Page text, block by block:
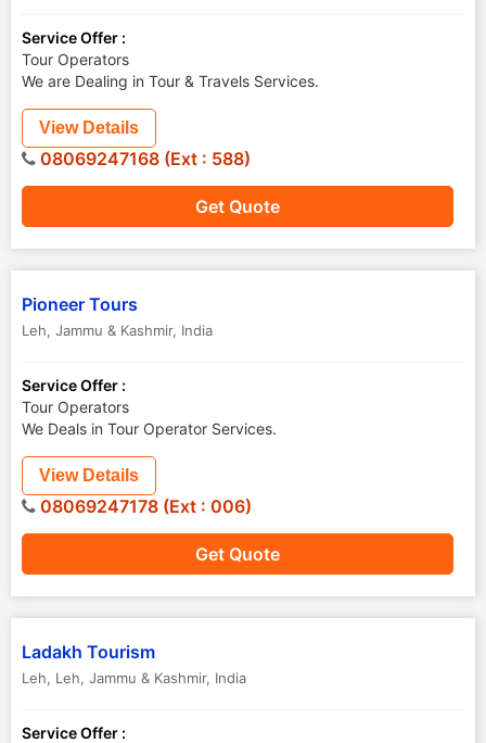
Service Offer :
Tour Operators
We are Dealing in Tour & Travels Services.
Get Quote
View Details
08069247168 (Ext : 588)
Pioneer Tours
Leh, Jammu & Kashmir, India
Service Offer :
Tour Operators
We Deals in Tour Operator Services.
Get Quote
View Details
08069247178 (Ext : 006)
Ladakh Tourism
Leh, Leh, Jammu & Kashmir, India
Service Offer :